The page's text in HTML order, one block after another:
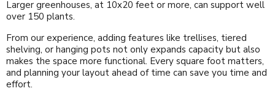
Larger greenhouses, at 10x20 feet or more, can support well
over 150 plants.
From our experience, adding features like trellises, tiered
shelving, or hanging pots not only expands capacity but also
makes the space more functional. Every square foot matters,
and planning your layout ahead of time can save you time and
effort.